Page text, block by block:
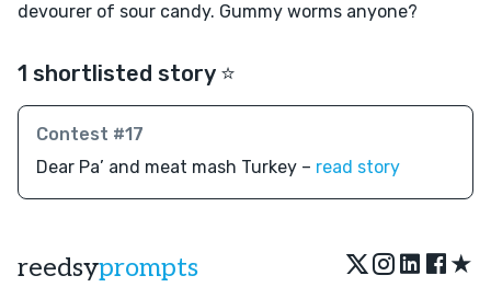
devourer of sour candy. Gummy worms anyone?
1 shortlisted story ⭐️
Contest #17
Dear Pa’ and meat mash Turkey – read story
reedsyprompts ★